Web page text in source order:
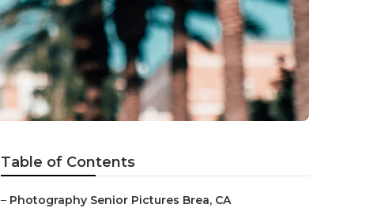
Table of Contents
– Photography Senior Pictures Brea, CA